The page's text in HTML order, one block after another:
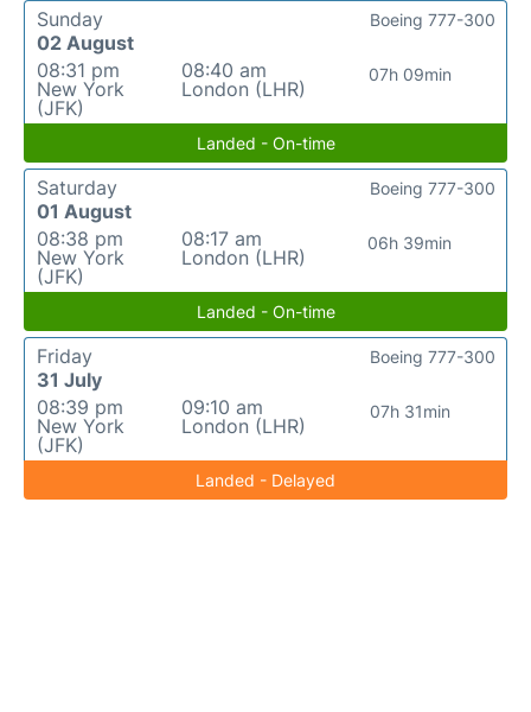
Sunday
02 August
08:31 pm
New York
(JFK)
08:40 am
London (LHR)
07h 09min
Boeing 777-300
Landed - On-time
Saturday
01 August
08:38 pm
New York
(JFK)
08:17 am
London (LHR)
06h 39min
Boeing 777-300
Landed - On-time
Friday
31 July
08:39 pm
New York
(JFK)
09:10 am
London (LHR)
07h 31min
Boeing 777-300
Landed - Delayed